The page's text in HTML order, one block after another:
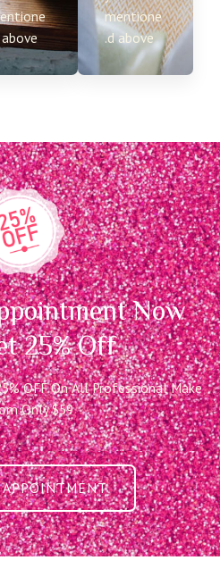
mentione
d above.
Now
25% Off
OFF On All Professional Make
Only $59